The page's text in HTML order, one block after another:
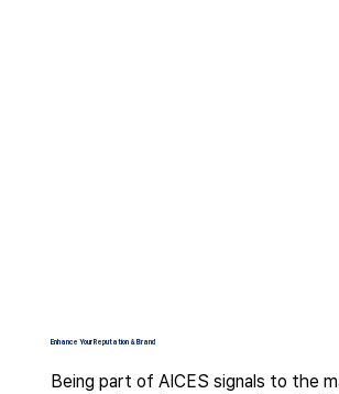
Enhance Your Reputation & Brand
Being part of AICES signals to the